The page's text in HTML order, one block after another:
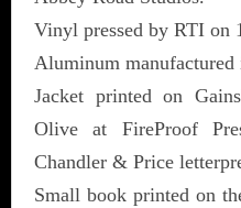
Vinyl pressed by RTI on
Aluminum manufactured
Jacket printed on
Olive at FireProof
Chandler & Price
Small book printed on